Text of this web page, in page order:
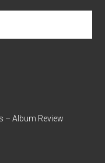
– Album Review